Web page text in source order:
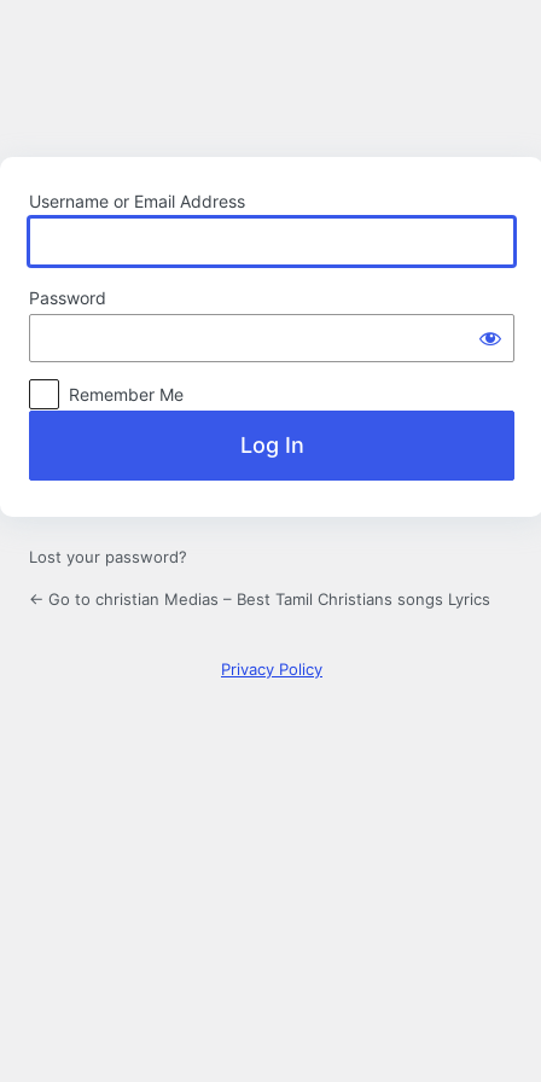
Username or Email Address
Password
Remember Me
Lost your password?
← Go to christian Medias – Best Tamil Christians songs Lyrics
Privacy Policy